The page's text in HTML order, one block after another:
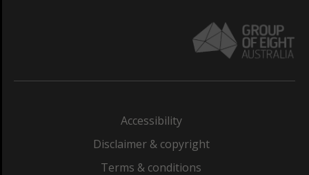
Accessibility
Disclaimer & copyright
Terms & conditions